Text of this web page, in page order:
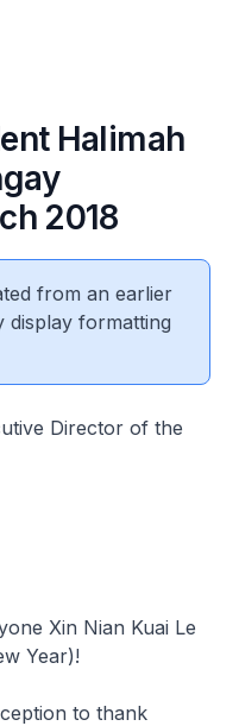
Halimah
2018
from an earlier
display formatting
Director of the
Xin Nian Kuai Le
Year)!
to thank